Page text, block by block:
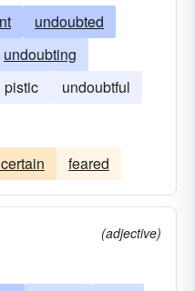
undoubted
undoubting
pistic undoubtful
feared
(adjective)